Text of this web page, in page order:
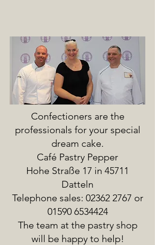
Confectioners are the
professionals for your special
dream cake.
Café Pastry Pepper
Hohe Straße 17 in 45711
Datteln
Telephone sales: 02362 2767 or
01590 6534424
The team at the pastry shop
will be happy to help!